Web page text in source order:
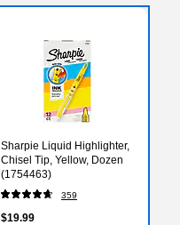
Sharpie Liquid Highlighter,
Chisel Tip, Yellow, Dozen
(1754463)
359
$19.99